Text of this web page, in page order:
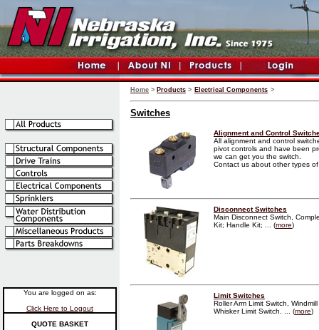
You are logged on as:
Click Here to Logout
QUOTE BASKET
Home > Products > Electrical Components >
Switches
Alignment and Control
All alignment and control
pivot controls and have been
we can get you the switch.
Contact us about other types
Disconnect Switches
Main Disconnect Switch,
Kit; Handle Kit; ... (more)
Limit Switches
Roller Arm Limit Switch,
Whisker Limit Switch. ... (more)